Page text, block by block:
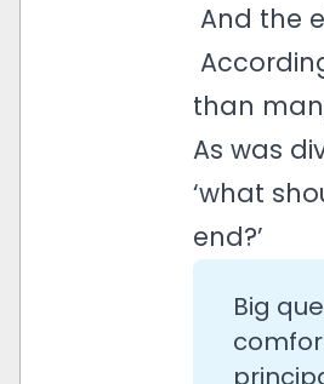
And the
than
As was
‘what
end?’
Big